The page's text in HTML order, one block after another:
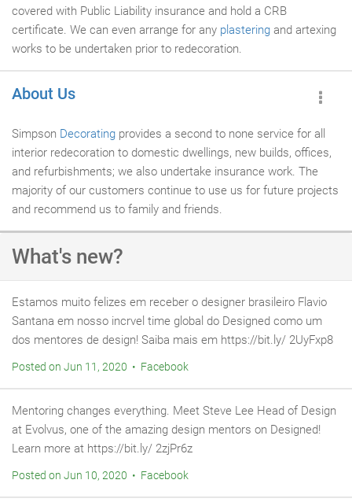
covered with Public Liability insurance and hold a CRB
certificate. We can even arrange for any plastering and artexing
works to be undertaken prior to redecoration.
About Us
Simpson Decorating provides a second to none service for all
interior redecoration to domestic dwellings, new builds, offices,
and refurbishments; we also undertake insurance work. The
majority of our customers continue to use us for future projects
and recommend us to family and friends.
What's new?
Estamos muito felizes em receber o designer brasileiro Flavio
Santana em nosso incrvel time global do Designed como um
dos mentores de design! Saiba mais em https://bit.ly/ 2UyFxp8
Posted on Jun 11, 2020 • Facebook
Mentoring changes everything. Meet Steve Lee Head of Design
at Evolvus, one of the amazing design mentors on Designed!
Learn more at https://bit.ly/ 2zjPr6z
Posted on Jun 10, 2020 • Facebook